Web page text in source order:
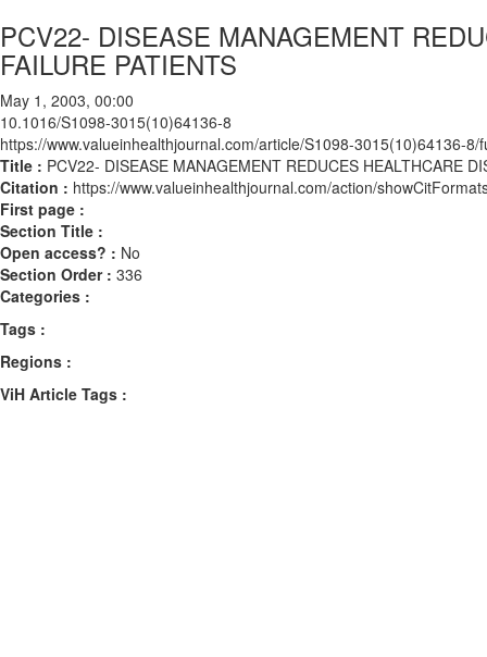
PCV22- DISEASE MANAGEMENT
FAILURE PATIENTS
May 1, 2003, 00:00
10.1016/S1098-3015(10)64136-8
https://www.valueinhealthjournal.com/article/S1098-3015(10)64136-8/
Title : PCV22- DISEASE MANAGEMENT REDUCES HEALTHCARE
Citation : https://www.valueinhealthjournal.com/action/
First page :
Section Title :
Open access? : No
Section Order : 336
Categories :
Tags :
Regions :
ViH Article Tags :